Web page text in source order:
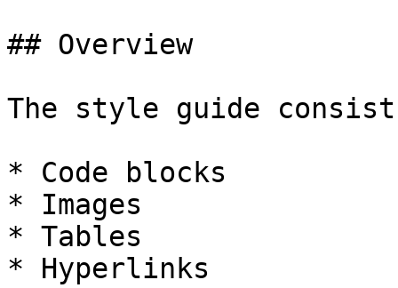
## Overview
The style guide
* Code blocks
* Images
* Tables
* Hyperlinks